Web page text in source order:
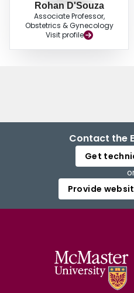
Rohan D'Souza
Associate Professor,
Obstetrics & Gynecology
Visit profile
Contact the
Get
Provide